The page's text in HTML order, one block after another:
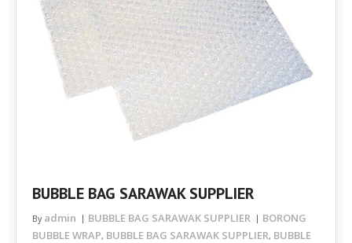
BUBBLE BAG SARAWAK SUPPLIER
By admin BUBBLE BAG SARAWAK SUPPLIER
BORONG
BUBBLE WRAP, BUBBLE BAG SARAWAK SUPPLIER, BUBBLE